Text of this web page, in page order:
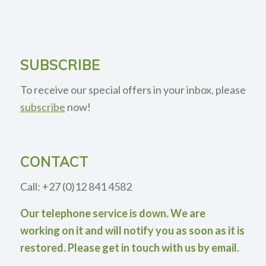
SUBSCRIBE
To receive our special offers in your inbox, please
subscribe now!
CONTACT
Call: +27 (0)12 841 4582
Our telephone service is down. We are
working on it and will notify you as soon as it is
restored. Please get in touch with us by email.